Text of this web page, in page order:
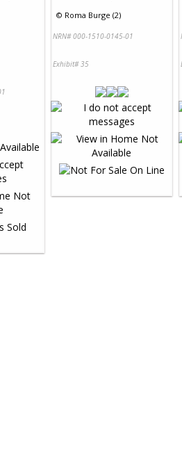
© Roma Burge (2)
NRN# 000-1510-0145-01
Exhibit# 35